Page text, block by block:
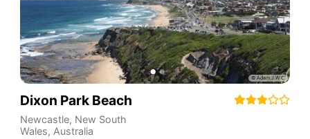
Dixon Park Beach
Newcastle, New South
Wales, Australia